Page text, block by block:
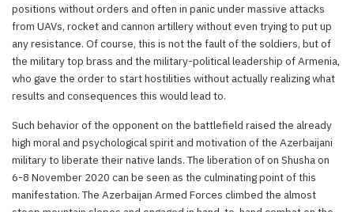
positions without orders and often in panic under massive attacks
from UAVs, rocket and cannon artillery without even trying to put up
any resistance. Of course, this is not the fault of the soldiers, but of
the military top brass and the military-political leadership of Armenia,
who gave the order to start hostilities without actually realizing what
results and consequences this would lead to.
Such behavior of the opponent on the battlefield raised the already
high moral and psychological spirit and motivation of the Azerbaijani
military to liberate their native lands. The liberation of on Shusha on
6-8 November 2020 can be seen as the culminating point of this
manifestation. The Azerbaijan Armed Forces climbed the almost